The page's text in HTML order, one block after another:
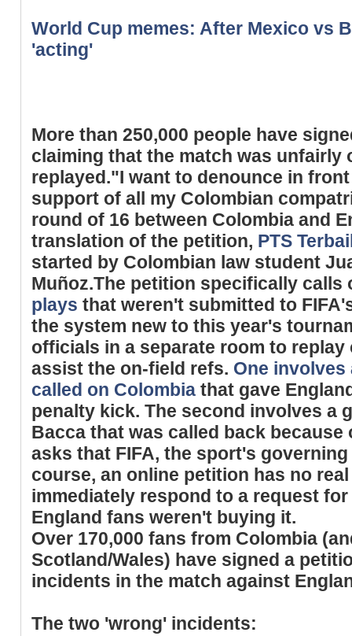
World Cup memes: After Mexico vs
'acting'
More than 250,000 people have
claiming that the match was unfairly
replayed."I want to denounce in
support of all my Colombian
round of 16 between Colombia and
translation of the petition, PTS
started by Colombian law student
Muñoz.The petition specifically
plays that weren't submitted to
the system new to this year's
officials in a separate room to
assist the on-field refs. One
called on Colombia that gave
penalty kick. The second involves a
Bacca that was called back
asks that FIFA, the sport's
course, an online petition has no
immediately respond to a request
England fans weren't buying it.
Over 170,000 fans from Colombia
Scotland/Wales) have signed a
incidents in the match against
The two 'wrong' incidents: